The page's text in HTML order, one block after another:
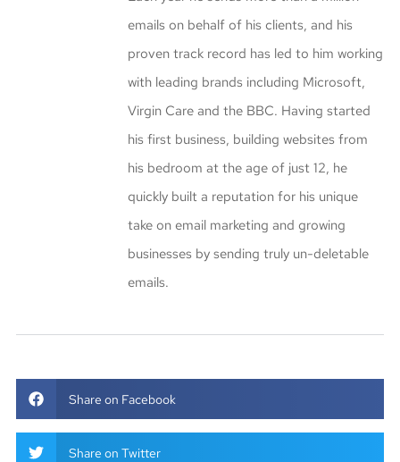
emails on behalf of his clients, and his
proven track record has led to him working
with leading brands including Microsoft,
Virgin Care and the BBC. Having started
his first business, building websites from
his bedroom at the age of just 12, he
quickly built a reputation for his unique
take on email marketing and growing
businesses by sending truly un-deletable
emails.
Share on Facebook
Share on Twitter